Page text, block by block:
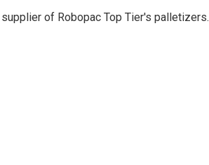
of Robopac Top Tier's palletizers.